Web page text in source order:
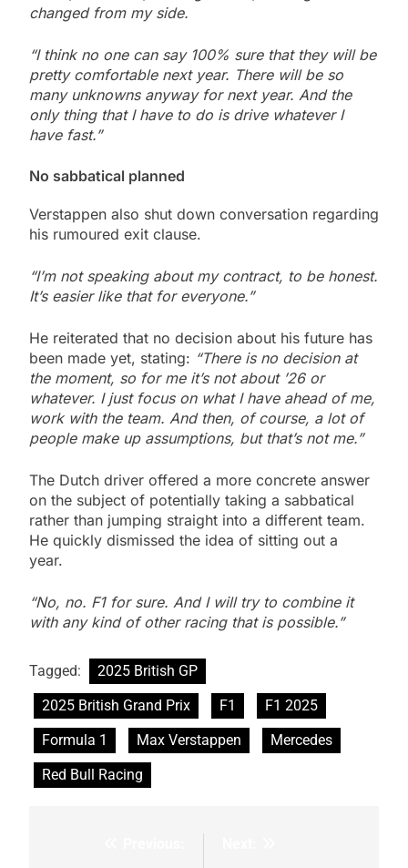
changed from my side.
“I think no one can say 100% sure that they will be
pretty comfortable next year. There will be so
many unknowns anyway for next year. And the
only thing that I have to do is drive whatever I
have fast.”
No sabbatical planned
Verstappen also shut down conversation regarding
his rumoured exit clause.
“I’m not speaking about my contract, to be honest.
It’s easier like that for everyone.”
He reiterated that no decision about his future has
been made yet, stating: “There is no decision at
the moment, so for me it’s not about ’26 or
whatever. I just focus on what I have ahead of me,
work with the team. And then, of course, a lot of
people make up assumptions, but that’s not me.”
The Dutch driver offered a more concrete answer
on the subject of potentially taking a sabbatical
rather than jumping straight into a different team.
He quickly dismissed the idea of sitting out a
year.
“No, no. F1 for sure. And I will try to combine it
with any kind of other racing that is possible.”
Tagged:
2025 British GP
2025 British Grand Prix
F1
F1 2025
Formula 1
Max Verstappen
Mercedes
Red Bull Racing